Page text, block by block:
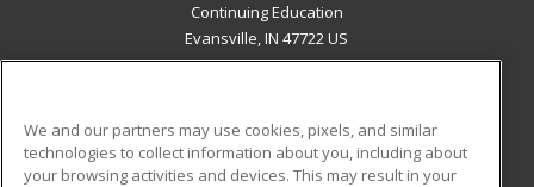
Continuing Education
Evansville, IN 47722 US
ADDITIONAL RESOURCES
We and our partners may use cookies, pixels, and similar
technologies to collect information about you, including about
your browsing activities and devices. This may result in your